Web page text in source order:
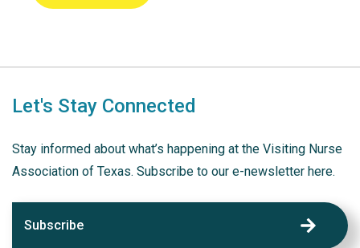
Let's Stay Connected
Stay informed about what’s happening at the Visiting Nurse
Association of Texas. Subscribe to our e-newsletter here.
Subscribe